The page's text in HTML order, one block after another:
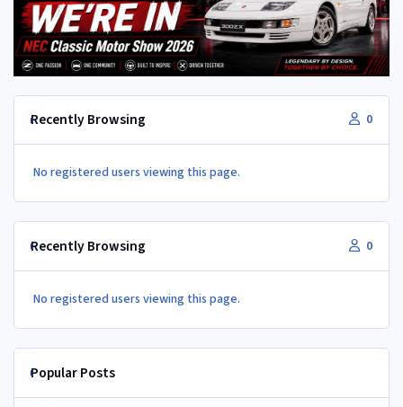
Recently Browsing 0
No registered users viewing this page.
Recently Browsing 0
No registered users viewing this page.
Popular Posts